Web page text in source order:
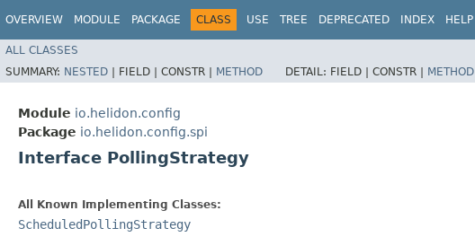
OVERVIEW MODULE PACKAGE CLASS USE TREE DEPRECATED INDEX HELP
ALL CLASSES
SUMMARY: NESTED | FIELD | CONSTR | METHOD DETAIL: FIELD | CONSTR | METHOD
Module io.helidon.config
Package io.helidon.config.spi
Interface PollingStrategy
All Known Implementing Classes:
ScheduledPollingStrategy